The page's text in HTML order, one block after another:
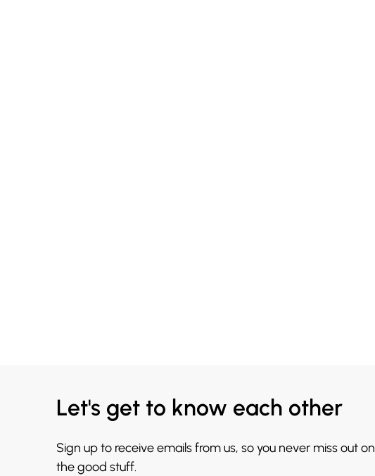
Let's get to know each other
Sign up to receive emails from us, so you never miss out on
the good stuff.